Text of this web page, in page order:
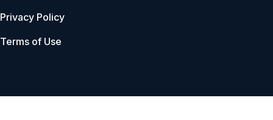
Privacy Policy
Terms of Use